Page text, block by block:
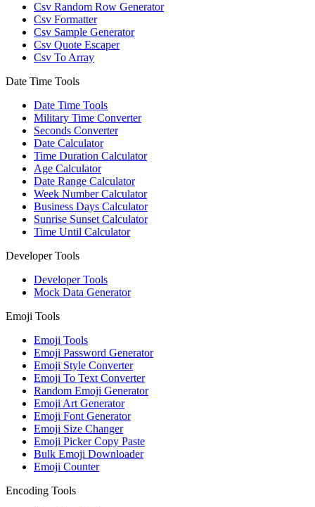
Csv Random Row Generator
Csv Formatter
Csv Sample Generator
Csv Quote Escaper
Csv To Array
Date Time Tools
Date Time Tools
Military Time Converter
Seconds Converter
Date Calculator
Time Duration Calculator
Age Calculator
Date Range Calculator
Week Number Calculator
Business Days Calculator
Sunrise Sunset Calculator
Time Until Calculator
Developer Tools
Developer Tools
Mock Data Generator
Emoji Tools
Emoji Tools
Emoji Password Generator
Emoji Style Converter
Emoji To Text Converter
Random Emoji Generator
Emoji Art Generator
Emoji Font Generator
Emoji Size Changer
Emoji Picker Copy Paste
Bulk Emoji Downloader
Emoji Counter
Encoding Tools